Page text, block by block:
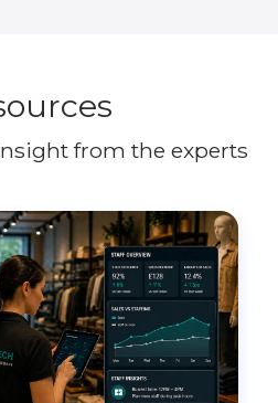
from the experts